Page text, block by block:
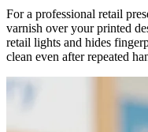
For a professional retail
varnish over your printed
retail lights and hides
clean even after repeated